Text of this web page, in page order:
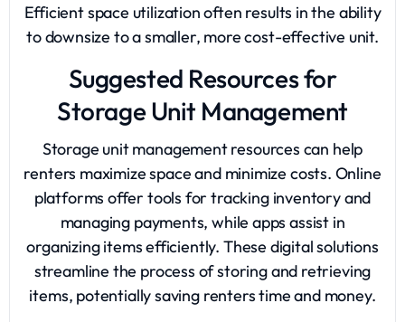
Efficient space utilization often results in the ability
to downsize to a smaller, more cost-effective unit.
Suggested Resources for
Storage Unit Management
Storage unit management resources can help
renters maximize space and minimize costs. Online
platforms offer tools for tracking inventory and
managing payments, while apps assist in
organizing items efficiently. These digital solutions
streamline the process of storing and retrieving
items, potentially saving renters time and money.